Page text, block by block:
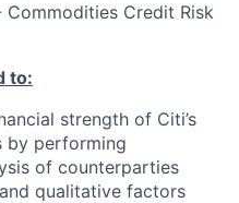
Credit Risk
to:
strength of Citi’s
by performing
of counterparties
qualitative factors